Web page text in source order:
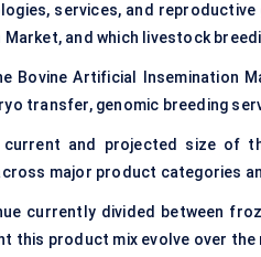
services, and
Market, and which livestock
Bovine Artificial Insemination
transfer, genomic breeding
and projected size of
major product categories
currently divided between
this product mix evolve over the